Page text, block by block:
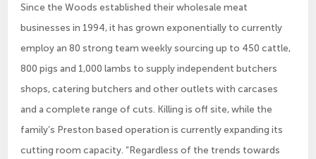
Since the Woods established their wholesale meat
businesses in 1994, it has grown exponentially to currently
employ an 80 strong team weekly sourcing up to 450 cattle,
800 pigs and 1,000 lambs to supply independent butchers
shops, catering butchers and other outlets with carcases
and a complete range of cuts. Killing is off site, while the
family’s Preston based operation is currently expanding its
cutting room capacity. “Regardless of the trends towards